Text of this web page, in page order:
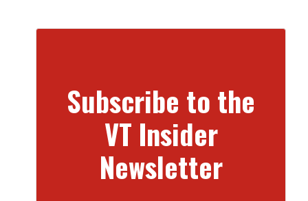
Subscribe to the
VT Insider
Newsletter